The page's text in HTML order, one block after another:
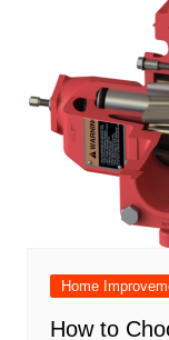
Home
How to